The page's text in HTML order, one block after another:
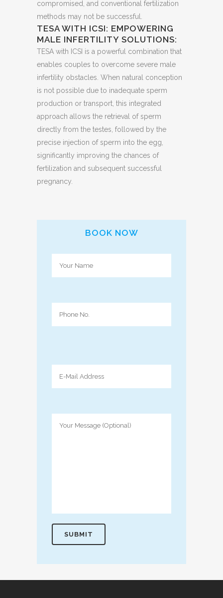
compromised, and conventional fertilization
methods may not be successful.
TESA WITH ICSI: EMPOWERING
MALE INFERTILITY SOLUTIONS:
TESA with ICSI is a powerful combination that
enables couples to overcome severe male
infertility obstacles. When natural conception
is not possible due to inadequate sperm
production or transport, this integrated
approach allows the retrieval of sperm
directly from the testes, followed by the
precise injection of sperm into the egg,
significantly improving the chances of
fertilization and subsequent successful
pregnancy.
BOOK NOW